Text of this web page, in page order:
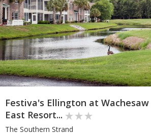
Festiva's Ellington at Wachesaw
East Resort...
The Southern Strand